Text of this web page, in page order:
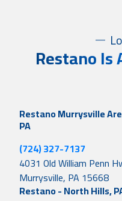
Restano Is
Restano Murrysville
PA
(724) 327-7137
4031 Old William Penn
Murrysville, PA 15668
Restano - North Hills,